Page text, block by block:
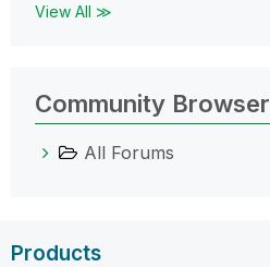
View All ≫
Community Browser
All Forums
Products